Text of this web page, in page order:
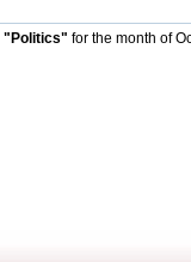
"Politics" for the month of